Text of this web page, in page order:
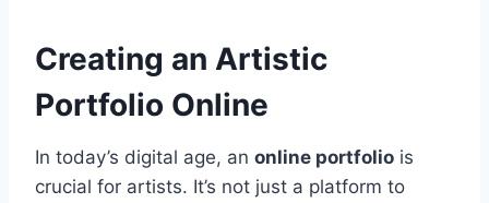
Creating an Artistic
Portfolio Online
In today’s digital age, an online portfolio is
crucial for artists. It’s not just a platform to